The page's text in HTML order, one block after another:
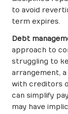
to avoid
term expires.
Debt
approach to
struggling to
arrangement,
with creditors
can simplify
may have